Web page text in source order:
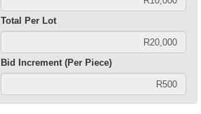
Total Per Lot
Bid Increment (Per Piece)